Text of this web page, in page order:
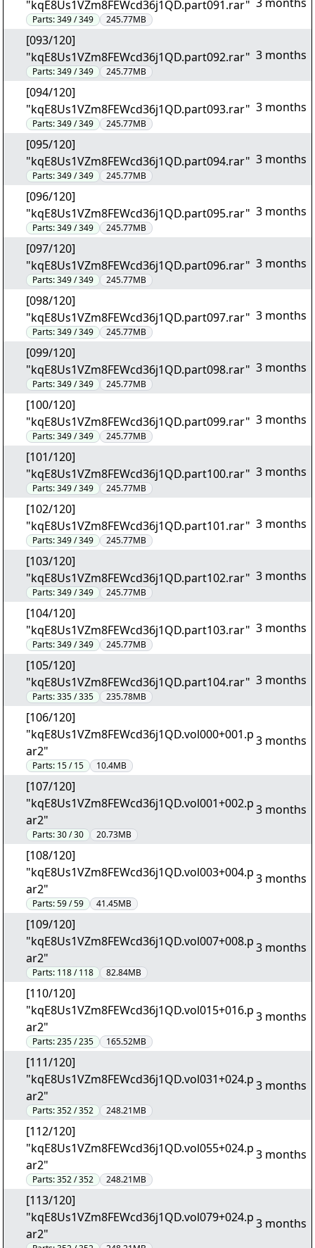
"kqE8Us1VZm8FEWcd36j1QD.part091.rar"
Parts:349 / 349 245.77MB
[093/120]
"kqE8Us1VZm8FEWcd36j1QD.part092.rar"
Parts:349 / 349 245.77MB
3 months
[094/120]
"kqE8Us1VZm8FEWcd36j1QD.part093.rar"
Parts:349 / 349 245.77MB
3 months
[095/120]
"kqE8Us1VZm8FEWcd36j1QD.part094.rar"
Parts:349 / 349 245.77MB
3 months
[096/120]
"kqE8Us1VZm8FEWcd36j1QD.part095.rar"
Parts:349 / 349 245.77MB
3 months
[097/120]
"kqE8Us1VZm8FEWcd36j1QD.part096.rar"
Parts:349 / 349 245.77MB
3 months
[098/120]
"kqE8Us1VZm8FEWcd36j1QD.part097.rar"
Parts:349 / 349 245.77MB
3 months
[099/120]
"kqE8Us1VZm8FEWcd36j1QD.part098.rar"
Parts:349 / 349 245.77MB
3 months
[100/120]
"kqE8Us1VZm8FEWcd36j1QD.part099.rar"
Parts:349 / 349 245.77MB
3 months
[101/120]
"kqE8Us1VZm8FEWcd36j1QD.part100.rar"
Parts:349 / 349 245.77MB
3 months
[102/120]
"kqE8Us1VZm8FEWcd36j1QD.part101.rar"
Parts:349 / 349 245.77MB
3 months
[103/120]
"kqE8Us1VZm8FEWcd36j1QD.part102.rar"
Parts:349 / 349 245.77MB
3 months
[104/120]
"kqE8Us1VZm8FEWcd36j1QD.part103.rar"
Parts:349 / 349 245.77MB
3 months
[105/120]
"kqE8Us1VZm8FEWcd36j1QD.part104.rar"
Parts:335 / 335 235.78MB
3 months
[106/120]
"kqE8Us1VZm8FEWcd36j1QD.vol000+001.p
ar2"
Parts: 15 / 15 10.4MB
3 months
[107/120]
"kqE8Us1VZm8FEWcd36j1QD.vol001+002.p
ar2"
Parts:30 / 30 20.73MB
3 months
[108/120]
"kqE8Us1VZm8FEWcd36j1QD.vol003+004.p
ar2"
Parts:59 / 59 41.45MB
3 months
[109/120]
"kqE8Us1VZm8FEWcd36j1QD.vol007+008.p
ar2"
Parts: 118 / 118 82.84MB
3 months
[110/120]
"kqE8Us1VZm8FEWcd36j1QD.vol015+016.p
ar2"
Parts:235 / 235 165.52MB
3 months
[111/120]
"kqE8Us1VZm8FEWcd36j1QD.vol031+024.p
ar2"
Parts:352 / 352 248.21MB
3 months
[112/120]
"kqE8Us1VZm8FEWcd36j1QD.vol055+024.p
ar2"
Parts:352 / 352 248.21MB
3 months
[113/120]
"kqE8Us1VZm8FEWcd36j1QD.vol079+024.p
ar2"
3 months